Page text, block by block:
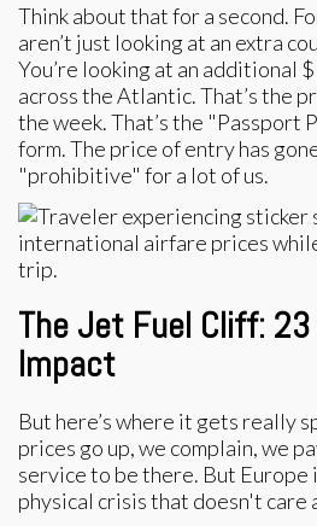
Think about that for a second.
aren’t just looking at an extra
You’re looking at an additional
across the Atlantic. That’s the
the week. That’s the "Passport
form. The price of entry has
"prohibitive" for a lot of us.
The Jet Fuel Cliff:
Impact
But here’s where it gets really
prices go up, we complain, we
service to be there. But Europe
physical crisis that doesn't